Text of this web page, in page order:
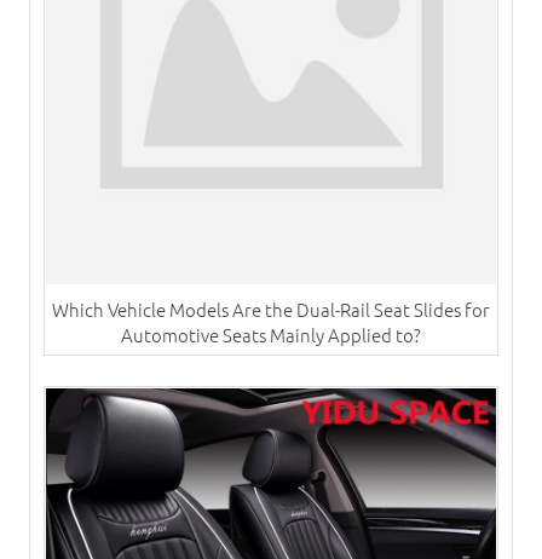
Which Vehicle Models Are the Dual-Rail Seat Slides for
Automotive Seats Mainly Applied to?